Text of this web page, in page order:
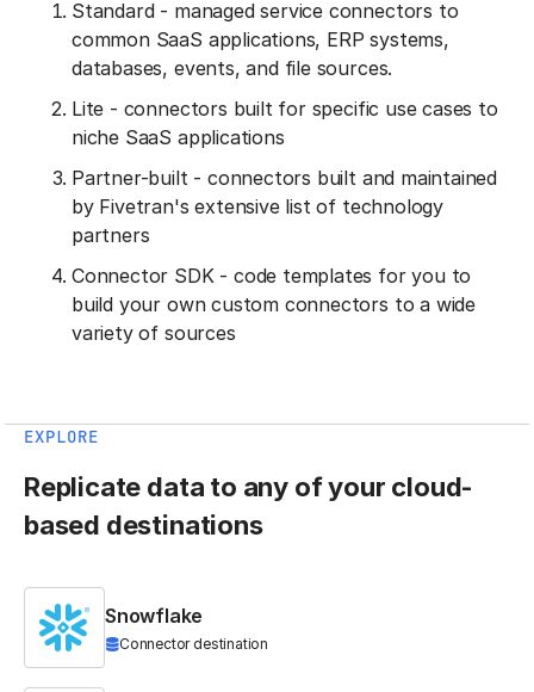
Standard - managed service connectors to
common SaaS applications, ERP systems,
databases, events, and file sources.
Lite - connectors built for specific use cases to
niche SaaS applications
Partner-built - connectors built and maintained
by Fivetran's extensive list of technology
partners
Connector SDK - code templates for you to
build your own custom connectors to a wide
variety of sources
EXPLORE
Replicate data to any of your cloud-
based destinations
Snowflake
Connector destination